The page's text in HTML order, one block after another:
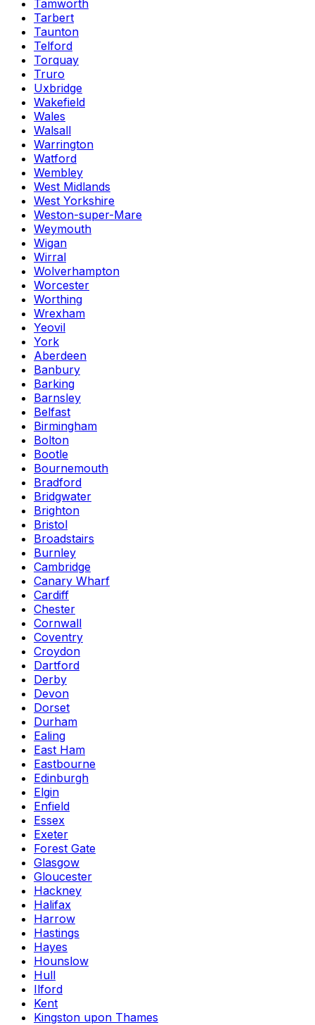
Tamworth
Tarbert
Taunton
Telford
Torquay
Truro
Uxbridge
Wakefield
Wales
Walsall
Warrington
Watford
Wembley
West Midlands
West Yorkshire
Weston-super-Mare
Weymouth
Wigan
Wirral
Wolverhampton
Worcester
Worthing
Wrexham
Yeovil
York
Aberdeen
Banbury
Barking
Barnsley
Belfast
Birmingham
Bolton
Bootle
Bournemouth
Bradford
Bridgwater
Brighton
Bristol
Broadstairs
Burnley
Cambridge
Canary Wharf
Cardiff
Chester
Cornwall
Coventry
Croydon
Dartford
Derby
Devon
Dorset
Durham
Ealing
East Ham
Eastbourne
Edinburgh
Elgin
Enfield
Essex
Exeter
Forest Gate
Glasgow
Gloucester
Hackney
Halifax
Harrow
Hastings
Hayes
Hounslow
Hull
Ilford
Kent
Kingston upon Thames